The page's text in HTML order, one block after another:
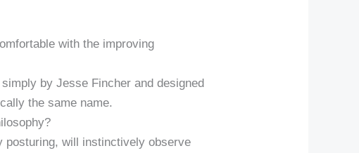
with the improving
by Jesse Fincher and designed
the same name.
posturing, will instinctively observe